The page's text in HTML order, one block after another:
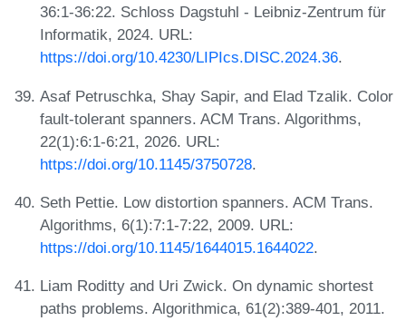
36:1-36:22. Schloss Dagstuhl - Leibniz-Zentrum für
Informatik, 2024. URL:
https://doi.org/10.4230/LIPIcs.DISC.2024.36.
Asaf Petruschka, Shay Sapir, and Elad Tzalik. Color
fault-tolerant spanners. ACM Trans. Algorithms,
22(1):6:1-6:21, 2026. URL:
https://doi.org/10.1145/3750728.
Seth Pettie. Low distortion spanners. ACM Trans.
Algorithms, 6(1):7:1-7:22, 2009. URL:
https://doi.org/10.1145/1644015.1644022.
Liam Roditty and Uri Zwick. On dynamic shortest
paths problems. Algorithmica, 61(2):389-401, 2011.